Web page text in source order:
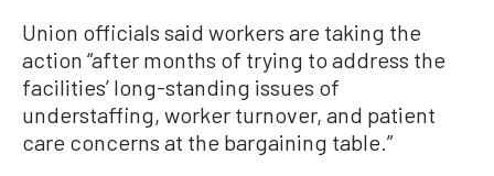
Union officials said workers are taking the
action “after months of trying to address the
facilities’ long-standing issues of
understaffing, worker turnover, and patient
care concerns at the bargaining table.”